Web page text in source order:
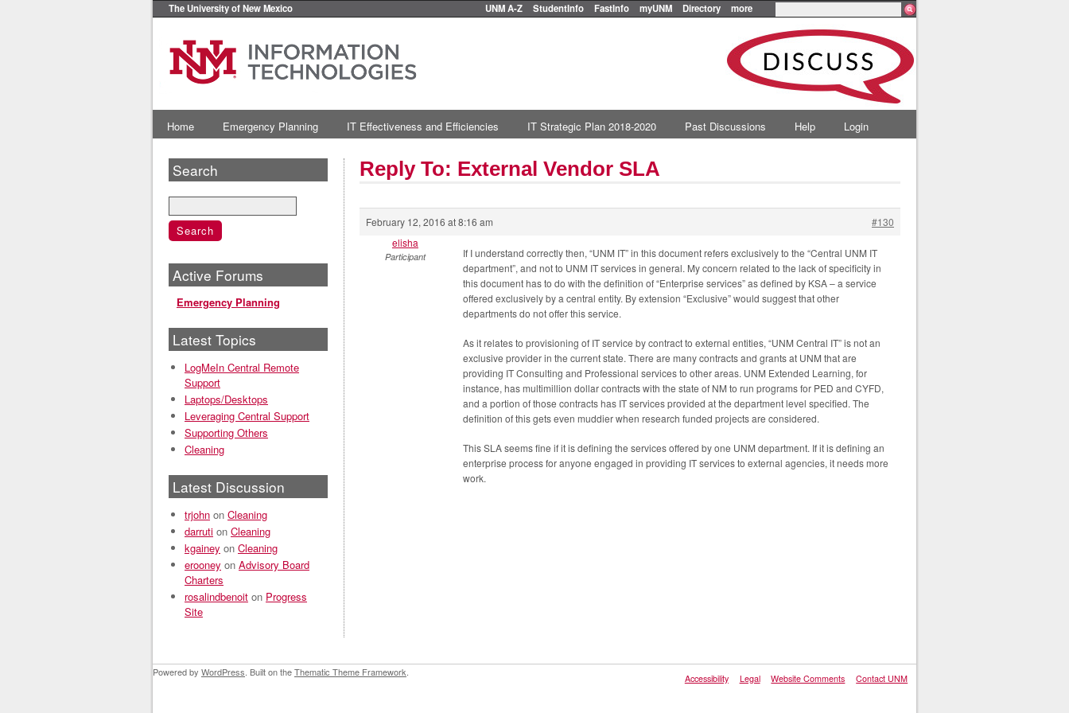
The University of New Mexico UNM A-Z StudentInfo FastInfo myUNM Directory more
Home Emergency Planning IT Effectiveness and Efficiencies IT Strategic Plan 2018-2020 Past Discussions Help Login
Reply To: External Vendor SLA
February 12, 2016 at 8:16 am
#130
elisha
Participant
If I understand correctly then, “UNM IT” in this document refers exclusively to the “Central UNM IT
department”, and not to UNM IT services in general. My concern related to the lack of specificity in
this document has to do with the definition of “Enterprise services” as defined by KSA – a service
offered exclusively by a central entity. By extension “Exclusive” would suggest that other
departments do not offer this service.
As it relates to provisioning of IT service by contract to external entities, “UNM Central IT” is not an
exclusive provider in the current state. There are many contracts and grants at UNM that are
providing IT Consulting and Professional services to other areas. UNM Extended Learning, for
instance, has multimillion dollar contracts with the state of NM to run programs for PED and CYFD,
and a portion of those contracts has IT services provided at the department level specified. The
definition of this gets even muddier when research funded projects are considered.
This SLA seems fine if it is defining the services offered by one UNM department. If it is defining an
enterprise process for anyone engaged in providing IT services to external agencies, it needs more
work.
Search
Active Forums
Emergency Planning
Latest Topics
LogMeIn Central Remote
Support
Laptops/Desktops
Leveraging Central Support
Supporting Others
Cleaning
Latest Discussion
trjohn on Cleaning
darruti on Cleaning
kgainey on Cleaning
erooney on Advisory Board
Charters
rosalindbenoit on Progress
Site
Accessibility Legal Website Comments Contact UNM
Powered by WordPress . Built on theThematic Theme Framework